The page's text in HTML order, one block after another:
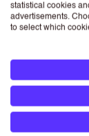
off.
statistical cookies
advertisements.
to select which